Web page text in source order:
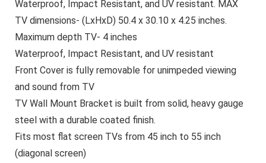
Waterproof, Impact Resistant, and UV resistant. MAX
TV dimensions- (LxHxD) 50.4 x 30.10 x 4.25 inches.
Maximum depth TV- 4 inches
Waterproof, Impact Resistant, and UV resistant
Front Cover is fully removable for unimpeded viewing
and sound from TV
TV Wall Mount Bracket is built from solid, heavy gauge
steel with a durable coated finish.
Fits most flat screen TVs from 45 inch to 55 inch
(diagonal screen)